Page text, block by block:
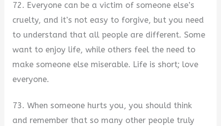
72. Everyone can be a victim of someone else’s
cruelty, and it’s not easy to forgive, but you need
to understand that all people are different. Some
want to enjoy life, while others feel the need to
make someone else miserable. Life is short; love
everyone.
73. When someone hurts you, you should think
and remember that so many other people truly